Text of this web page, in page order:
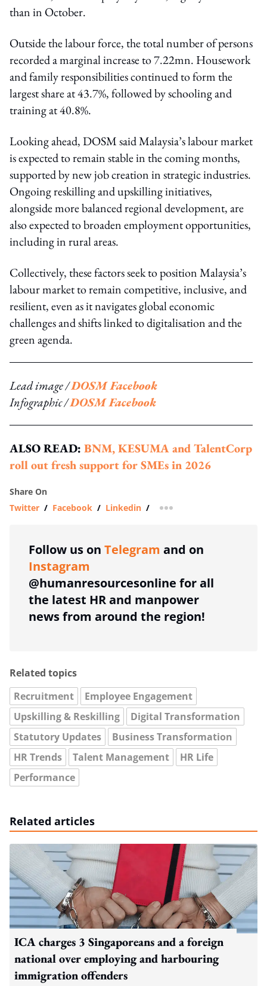
than in October.
Outside the labour force, the total number of persons
recorded a marginal increase to 7.22mn. Housework
and family responsibilities continued to form the
largest share at 43.7%, followed by schooling and
training at 40.8%.
Looking ahead, DOSM said Malaysia’s labour market
is expected to remain stable in the coming months,
supported by new job creation in strategic industries.
Ongoing reskilling and upskilling initiatives,
alongside more balanced regional development, are
also expected to broaden employment opportunities,
including in rural areas.
Collectively, these factors seek to position Malaysia’s
labour market to remain competitive, inclusive, and
resilient, even as it navigates global economic
challenges and shifts linked to digitalisation and the
green agenda.
Lead image /DOSM Facebook
Infographic /DOSM Facebook
ALSO READ: BNM, KESUMA and TalentCorp
roll out fresh support for SMEs in 2026
Share On
Twitter / Facebook / Linkedin / more sharing option
Follow us on Telegram and on
Instagram
@humanresourcesonline for all
the latest HR and manpower
news from around the region!
Related topics
Recruitment
Employee Engagement
Upskilling & Reskilling
Digital Transformation
Statutory Updates
Business Transformation
HR Trends
Talent Management
HR Life
Performance
Related articles
ICA charges 3 Singaporeans and a foreign
national over employing and harbouring
immigration offenders